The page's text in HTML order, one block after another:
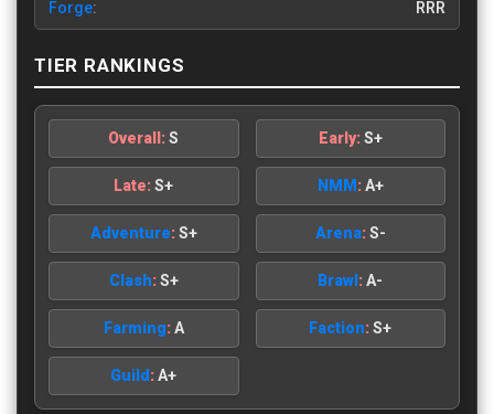
Forge: RRR
TIER RANKINGS
Overall: S Early: S+
Late: S+ NMM : A+
Adventure: S+ Arena: S-
Clash: S+ Brawl : A-
Farming: A Faction: S+
Guild : A+